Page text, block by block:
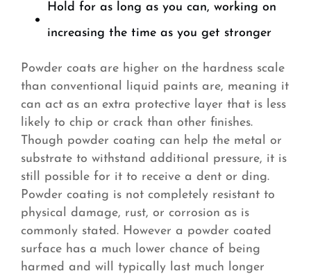
Hold for as long as you can, working on
increasing the time as you get stronger
Powder coats are higher on the hardness scale
than conventional liquid paints are, meaning it
can act as an extra protective layer that is less
likely to chip or crack than other finishes.
Though powder coating can help the metal or
substrate to withstand additional pressure, it is
still possible for it to receive a dent or ding.
Powder coating is not completely resistant to
physical damage, rust, or corrosion as is
commonly stated. However a powder coated
surface has a much lower chance of being
harmed and will typically last much longer